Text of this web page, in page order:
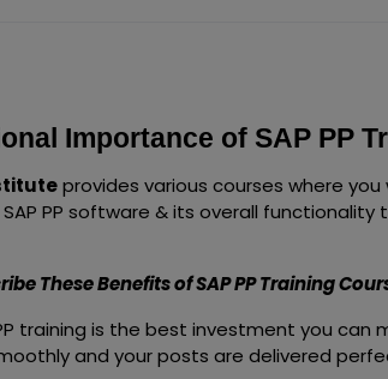
Importance of SAP PP
provides various courses where
PP software & its overall functionality
These Benefits of SAP PP Training
training is the best investment you can
and your posts are delivered